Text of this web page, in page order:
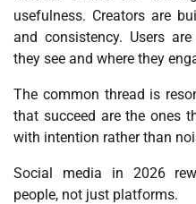
usefulness. Creators are
and consistency. Users
they see and where they
The common thread is
that succeed are the ones
with intention rather than
Social media in 2026
people, not just platforms.